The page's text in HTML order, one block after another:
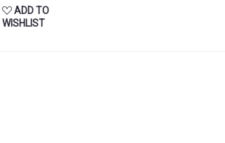
ADD TO
WISHLIST